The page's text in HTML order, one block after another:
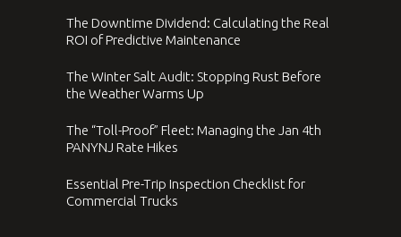
The Downtime Dividend: Calculating the Real
ROI of Predictive Maintenance
The Winter Salt Audit: Stopping Rust Before
the Weather Warms Up
The “Toll-Proof” Fleet: Managing the Jan 4th
PANYNJ Rate Hikes
Essential Pre-Trip Inspection Checklist for
Commercial Trucks